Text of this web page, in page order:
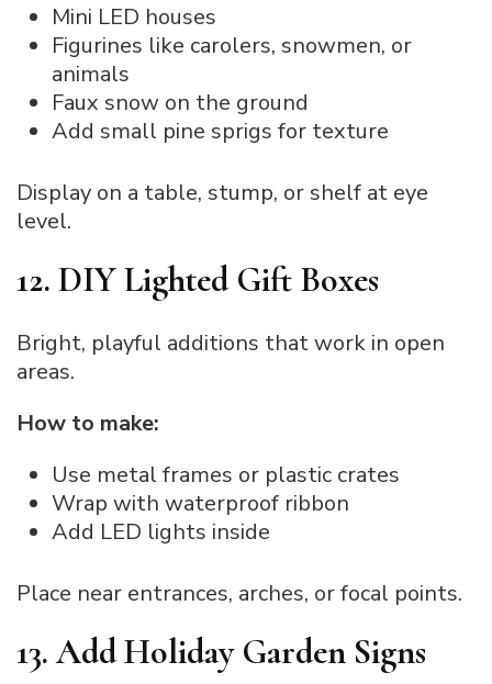
Mini LED houses
Figurines like carolers, snowmen, or
animals
Faux snow on the ground
Add small pine sprigs for texture
Display on a table, stump, or shelf at eye
level.
12. DIY Lighted Gift Boxes
Bright, playful additions that work in open
areas.
How to make:
Use metal frames or plastic crates
Wrap with waterproof ribbon
Add LED lights inside
Place near entrances, arches, or focal points.
13. Add Holiday Garden Signs